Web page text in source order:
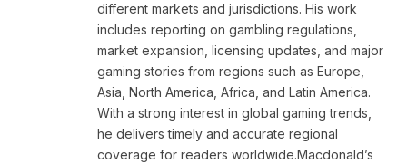
different markets and jurisdictions. His work
includes reporting on gambling regulations,
market expansion, licensing updates, and major
gaming stories from regions such as Europe,
Asia, North America, Africa, and Latin America.
With a strong interest in global gaming trends,
he delivers timely and accurate regional
coverage for readers worldwide.Macdonald’s